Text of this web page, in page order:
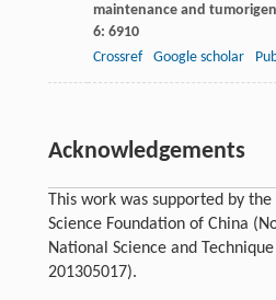
maintenance and
6: 6910
Crossref
Google scholar
Acknowledgements
This work was supported by
Science Foundation of China
National Science and
201305017).